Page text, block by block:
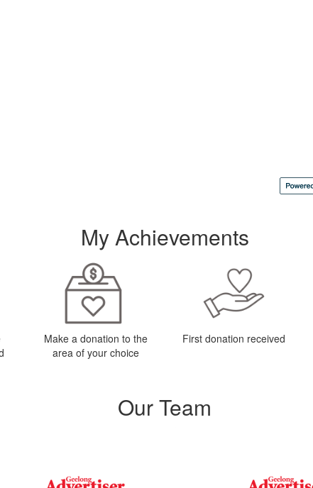
My Achievements
Make a donation to the
area of your choice
First donation received
Our Team